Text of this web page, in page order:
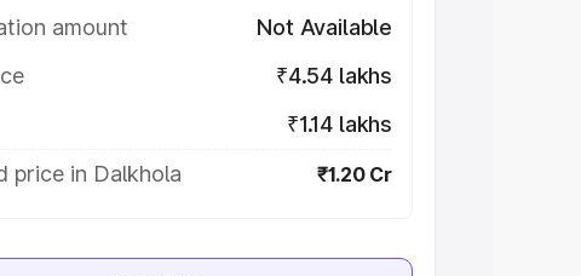
amount
Not Available
₹4.54 lakhs
₹1.14 lakhs
price in Dalkhola
₹1.20 Cr